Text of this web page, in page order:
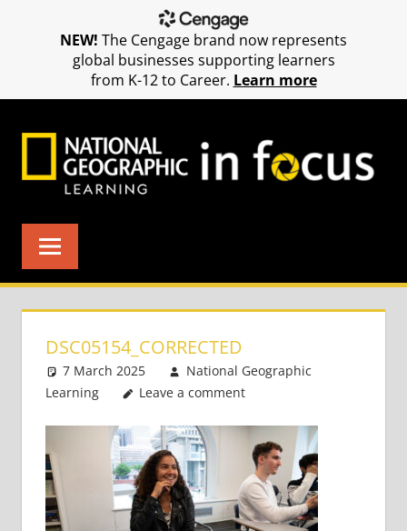
DSC05154_CORRECTED
7 March 2025
National Geographic
Learning
Leave a comment
NEW! The Cengage brand now represents
global businesses supporting learners
from K-12 to Career. Learn more